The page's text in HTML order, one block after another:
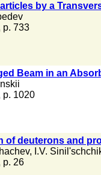
by a
p. 733
Beam in an
p. 1020
of deuterons and
, I.V.
p. 26